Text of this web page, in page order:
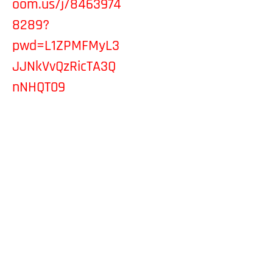
oom.us/j/8463974
8289?
pwd=L1ZPMFMyL3
JJNkVvQzRicTA3Q
nNHQT09